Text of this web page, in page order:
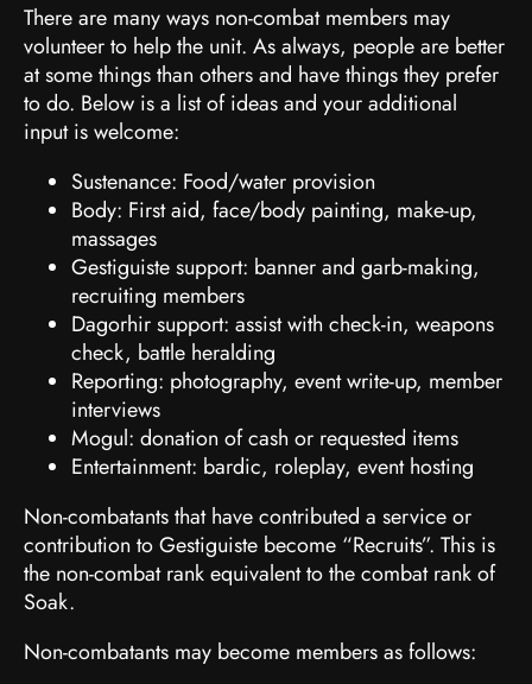
There are many ways non-combat members may
volunteer to help the unit. As always, people are better
at some things than others and have things they prefer
to do. Below is a list of ideas and your additional
input is welcome:
Sustenance: Food/water provision
Body: First aid, face/body painting, make-up,
massages
Gestiguiste support: banner and garb-making,
recruiting members
Dagorhir support: assist with check-in, weapons
check, battle heralding
Reporting: photography, event write-up, member
interviews
Mogul: donation of cash or requested items
Entertainment: bardic, roleplay, event hosting
Non-combatants that have contributed a service or
contribution to Gestiguiste become “Recruits”. This is
the non-combat rank equivalent to the combat rank of
Soak.
Non-combatants may become members as follows: